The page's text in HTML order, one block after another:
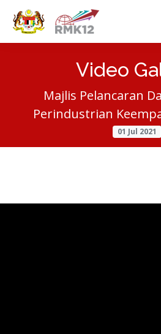
Video
Majlis Pelancaran
Perindustrian
01 Jul 2021